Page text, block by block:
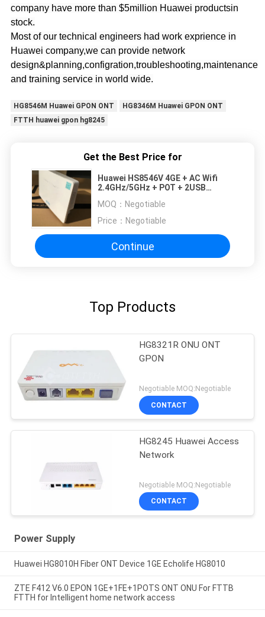
company have more than $5million Huawei productsin
stock.
Most of our technical engineers had work exprience in
Huawei company,we can provide network
design&planning,configration,troubleshooting,maintenance
and training service in world wide.
HG8546M Huawei GPON ONT
HG8346M Huawei GPON ONT
FTTH huawei gpon hg8245
Get the Best Price for
Huawei HS8546V 4GE + AC Wifi
2.4GHz/5GHz + POT + 2USB
hs8546V2 HG8546M HS8145V
HG8310M
MOQ： Negotiable
Price： Negotiable
Continue
Top Products
HG8321R ONU ONT
GPON
Negotiable MOQ:Negotiable
CONTACT
HG8245 Huawei Access
Network
Negotiable MOQ:Negotiable
CONTACT
Power Supply
Huawei HG8010H Fiber ONT Device 1GE Echolife HG8010
ZTE F412 V6.0 EPON 1GE+1FE+1POTS ONT ONU For FTTB
FTTH for Intelligent home network access